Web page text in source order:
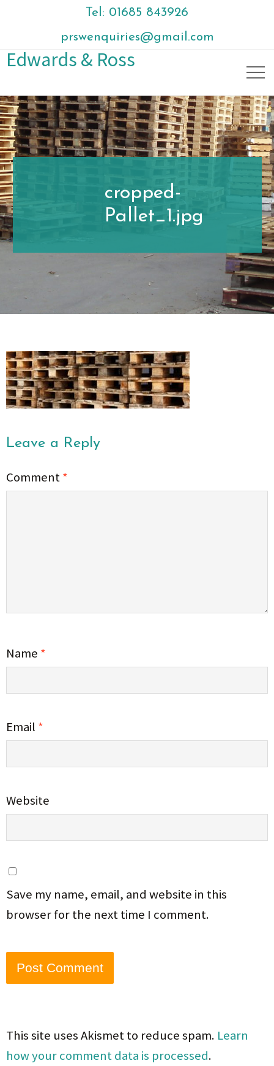
Tel: 01685 843926
prswenquiries@gmail.com
Edwards & Ross
cropped-
Pallet_1.jpg
Leave a Reply
Comment*
Name *
Email *
Website
Save my name, email, and website in this
browser for the next time I comment.
This site uses Akismet to reduce spam. Learn
how your comment data is processed.